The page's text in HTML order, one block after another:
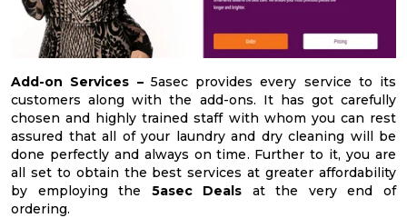
Add-on Services –5asec provides every service to its
customers along with the add-ons. It has got carefully
chosen and highly trained staff with whom you can rest
assured that all of your laundry and dry cleaning will be
done perfectly and always on time. Further to it, you are
all set to obtain the best services at greater affordability
by employing the 5asec Deals at the very end of
ordering.